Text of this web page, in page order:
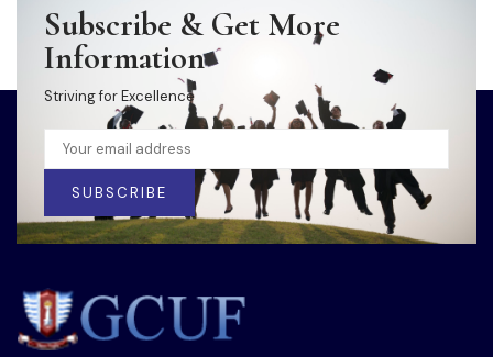
Subscribe & Get More
Information
Striving for Excellence
SUBSCRIBE